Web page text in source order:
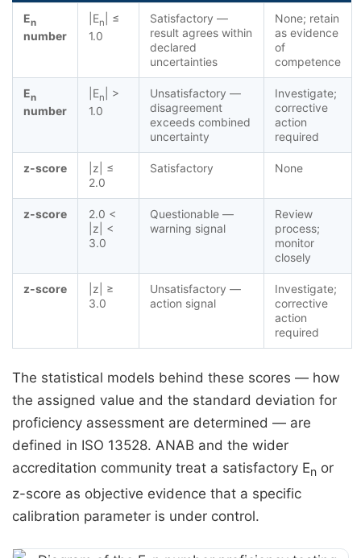
En
number
|En
| ≤
1.0
Satisfactory —
result agrees within
declared
uncertainties
None; retain
as evidence
of
competence
En
number
|En
| >
1.0
Unsatisfactory —
disagreement
exceeds combined
uncertainty
Investigate;
corrective
action
required
z-score
|z| ≤
2.0
Satisfactory None
z-score
2.0 <
|z| <
3.0
Questionable —
warning signal
Review
process;
monitor
closely
z-score
|z| ≥
3.0
Unsatisfactory —
action signal
Investigate;
corrective
action
required
The statistical models behind these scores — how
the assigned value and the standard deviation for
proficiency assessment are determined — are
defined in ISO 13528. ANAB and the wider
accreditation community treat a satisfactory En or
z-score as objective evidence that a specific
calibration parameter is under control.